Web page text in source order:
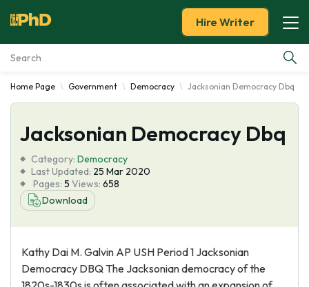
Essay Examples
Services
Tools
Blog
Hire Writer
Home Page Government Democracy Jacksonian Democracy Dbq
Jacksonian Democracy Dbq
Category: Democracy
Last Updated: 25 Mar 2020
Pages: 5 Views: 658
Download
Kathy Dai M. Galvin AP USH Period 1 Jacksonian
Democracy DBQ The Jacksonian democracy of the